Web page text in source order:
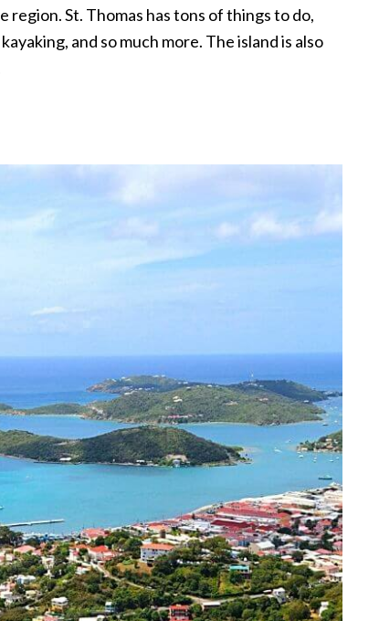
St. Thomas has tons of things to do,
and so much more. The island is also